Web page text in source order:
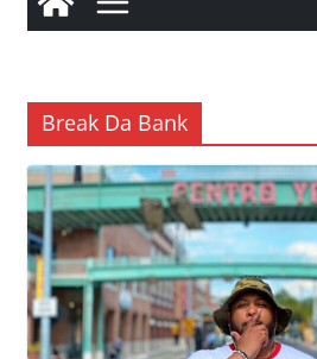
Break Da Bank